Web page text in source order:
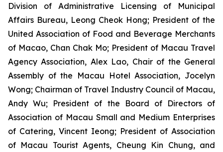
Division of Administrative Licensing of Municipal
Affairs Bureau, Leong Cheok Hong; President of the
United Association of Food and Beverage Merchants
of Macao, Chan Chak Mo; President of Macau Travel
Agency Association, Alex Lao, Chair of the General
Assembly of the Macau Hotel Association, Jocelyn
Wong; Chairman of Travel Industry Council of Macau,
Andy Wu; President of the Board of Directors of
Association of Macau Small and Medium Enterprises
of Catering, Vincent Ieong; President of Association
of Macau Tourist Agents, Cheung Kin Chung, and